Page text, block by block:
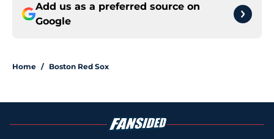
Add us as a preferred source on
Google
Home / Boston Red Sox